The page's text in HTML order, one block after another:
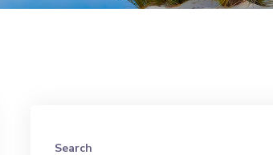
Search